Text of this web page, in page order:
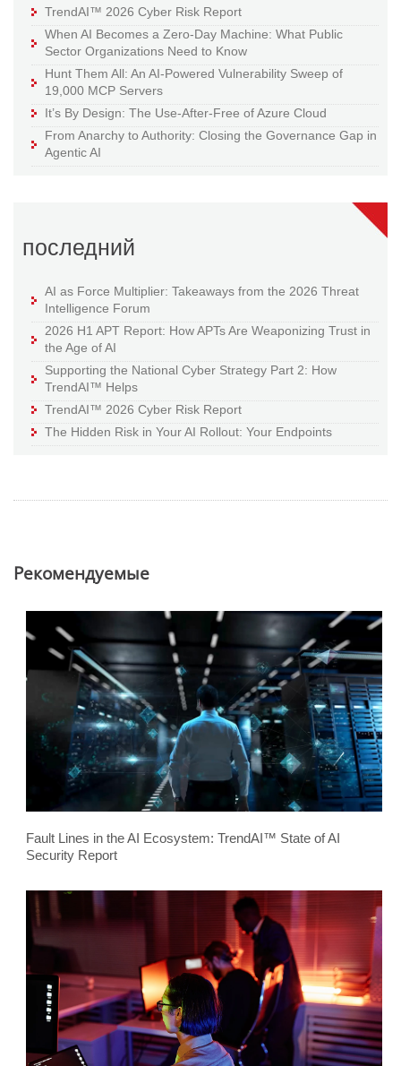
TrendAI™ 2026 Cyber Risk Report
When AI Becomes a Zero-Day Machine: What Public
Sector Organizations Need to Know
Hunt Them All: An AI-Powered Vulnerability Sweep of
19,000 MCP Servers
It’s By Design: The Use-After-Free of Azure Cloud
From Anarchy to Authority: Closing the Governance Gap in
Agentic AI
последний
AI as Force Multiplier: Takeaways from the 2026 Threat
Intelligence Forum
2026 H1 APT Report: How APTs Are Weaponizing Trust in
the Age of AI
Supporting the National Cyber Strategy Part 2: How
TrendAI™ Helps
TrendAI™ 2026 Cyber Risk Report
The Hidden Risk in Your AI Rollout: Your Endpoints
Pекомендуемые
Fault Lines in the AI Ecosystem: TrendAI™ State of AI
Security Report